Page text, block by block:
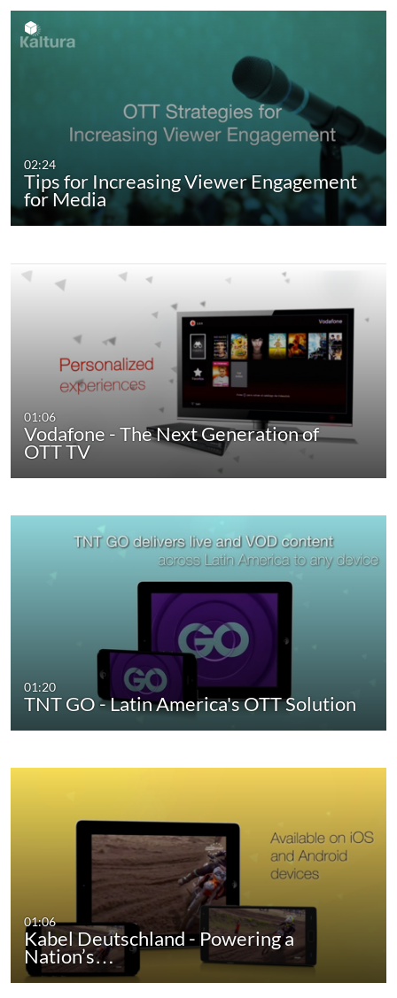
02:24
Tips for Increasing Viewer Engagement
for Media
01:06
Vodafone - The Next Generation of
OTT TV
01:20
TNT GO - Latin America's OTT Solution
01:06
Kabel Deutschland - Powering a
Nation’s…